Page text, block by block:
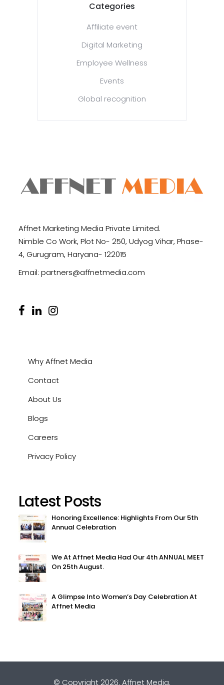
Categories
Affiliate event
Digital Marketing
Employee Wellness
Events
Global recognition
Affnet Marketing Media Private Limited.
Nimble Co Work, Plot No- 250, Udyog Vihar, Phase-
4, Gurugram, Haryana- 122015
Email: partners@affnetmedia.com
Why Affnet Media
Contact
About Us
Blogs
Careers
Privacy Policy
Latest Posts
Honoring Excellence: Highlights From Our 5th
Annual Celebration
We At Affnet Media Had Our 4th ANNUAL MEET
On 25th August.
A Glimpse Into Women’s Day Celebration At
Affnet Media
© Copyright 2026. Affnet Media.